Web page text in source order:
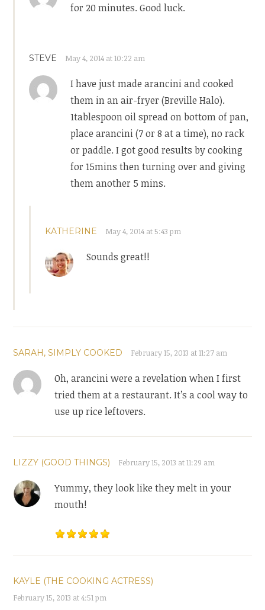
for 20 minutes. Good luck.
STEVE May 4, 2014 at 10:22 am
I have just made arancini and cooked
them in an air-fryer (Breville Halo).
1tablespoon oil spread on bottom of pan,
place arancini (7 or 8 at a time), no rack
or paddle. I got good results by cooking
for 15mins then turning over and giving
them another 5 mins.
KATHERINE May 4, 2014 at 5:43 pm
Sounds great!!
SARAH, SIMPLY COOKED February 15, 2013 at 11:27 am
Oh, arancini were a revelation when I first
tried them at a restaurant. It’s a cool way to
use up rice leftovers.
LIZZY (GOOD THINGS) February 15, 2013 at 11:29 am
Yummy, they look like they melt in your
mouth!
KAYLE (THE COOKING ACTRESS)
February 15, 2013 at 4:51 pm